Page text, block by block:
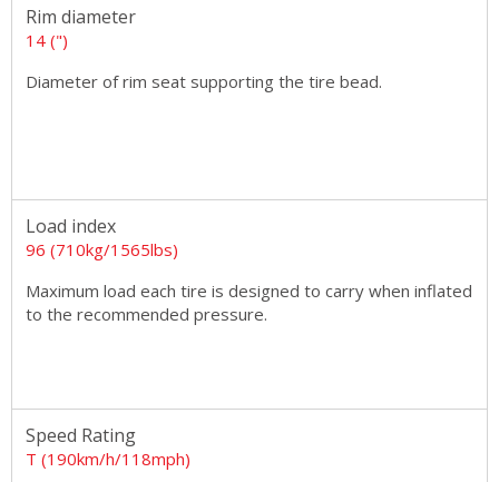
Rim diameter
14 (")
Diameter of rim seat supporting the tire bead.
Load index
96 (710kg/1565lbs)
Maximum load each tire is designed to carry when inflated
to the recommended pressure.
Speed Rating
T (190km/h/118mph)